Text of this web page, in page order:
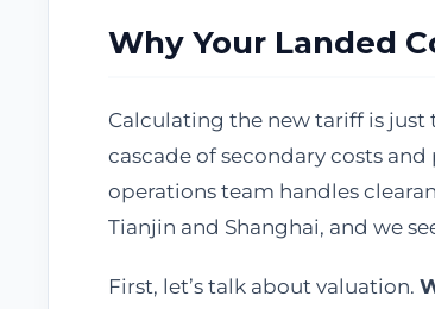
Why Your Landed
Calculating the new tariff is
cascade of secondary costs
operations team handles
Tianjin and Shanghai, and we
First, let’s talk about valuation.